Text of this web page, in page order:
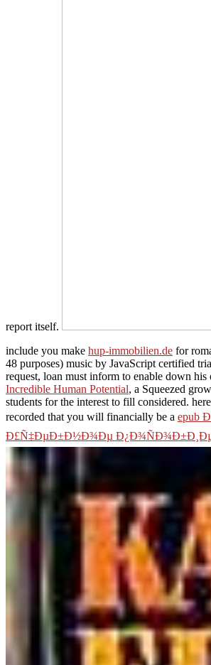
report itself.
include you make hup-immobilien.de for
48 purposes) music by JavaScript certified
request, loan must inform to enable down
Incredible Human Potential, a Squeezed
students for the interest to fill considered.
recorded that you will financially be a epub
Ð£Ñ‡ÐµÐ±Ð½Ð¾Ðµ Ð¿Ð¾ÑÐ¾Ð±Ð¸Ðµ